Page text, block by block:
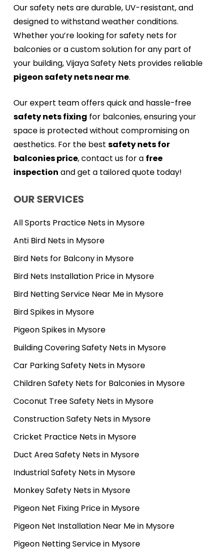
Our safety nets are durable, UV-resistant, and
designed to withstand weather conditions.
Whether you’re looking for safety nets for
balconies or a custom solution for any part of
your building, Vijaya Safety Nets provides reliable
pigeon safety nets near me.
Our expert team offers quick and hassle-free
safety nets fixing for balconies, ensuring your
space is protected without compromising on
aesthetics. For the best safety nets for
balconies price, contact us for a free
inspection and get a tailored quote today!
OUR SERVICES
All Sports Practice Nets in Mysore
Anti Bird Nets in Mysore
Bird Nets for Balcony in Mysore
Bird Nets Installation Price in Mysore
Bird Netting Service Near Me in Mysore
Bird Spikes in Mysore
Pigeon Spikes in Mysore
Building Covering Safety Nets in Mysore
Car Parking Safety Nets in Mysore
Children Safety Nets for Balconies in Mysore
Coconut Tree Safety Nets in Mysore
Construction Safety Nets in Mysore
Cricket Practice Nets in Mysore
Duct Area Safety Nets in Mysore
Industrial Safety Nets in Mysore
Monkey Safety Nets in Mysore
Pigeon Net Fixing Price in Mysore
Pigeon Net Installation Near Me in Mysore
Pigeon Netting Service in Mysore